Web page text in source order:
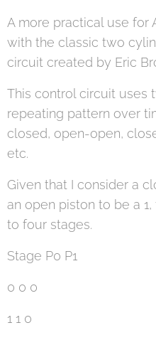
A more practical use for
with the classic two
circuit created by Eric
This control circuit uses
repeating pattern over
closed, open-open,
etc.
Given that I consider a
an open piston to be a
to four stages.
Stage P0 P1
0 0 0
1 1 0